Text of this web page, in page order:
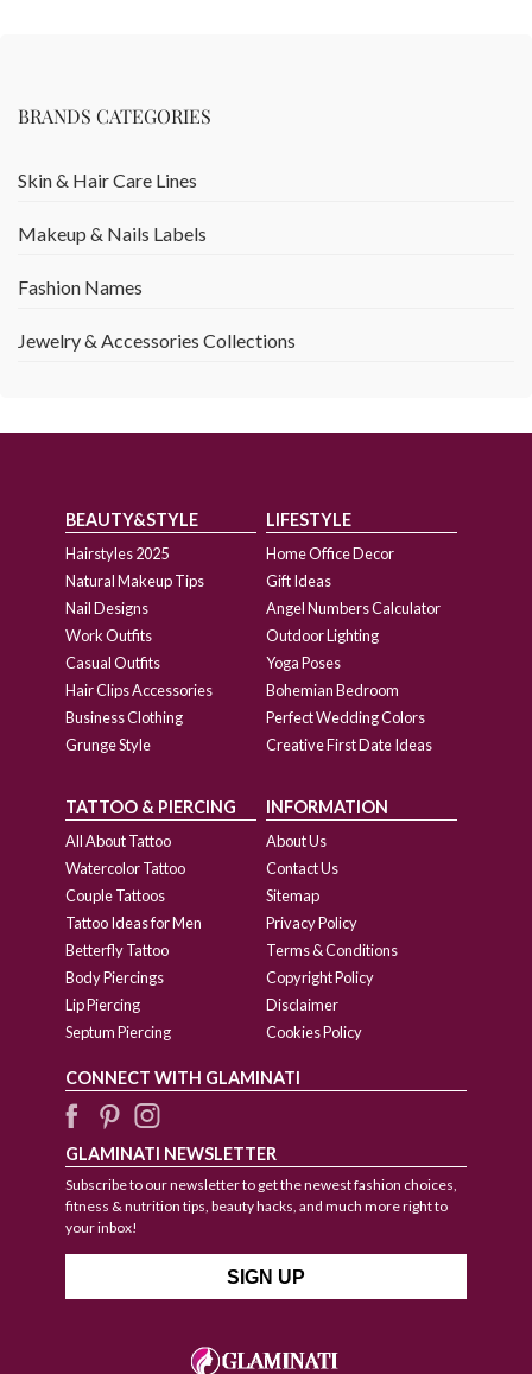
BRANDS CATEGORIES
Skin & Hair Care Lines
Makeup & Nails Labels
Fashion Names
Jewelry & Accessories Collections
BEAUTY&STYLE
Hairstyles 2025
Natural Makeup Tips
Nail Designs
Work Outfits
Casual Outfits
Hair Clips Accessories
Business Clothing
Grunge Style
LIFESTYLE
Home Office Decor
Gift Ideas
Angel Numbers Calculator
Outdoor Lighting
Yoga Poses
Bohemian Bedroom
Perfect Wedding Colors
Creative First Date Ideas
TATTOO & PIERCING
All About Tattoo
Watercolor Tattoo
Couple Tattoos
Tattoo Ideas for Men
Betterfly Tattoo
Body Piercings
Lip Piercing
Septum Piercing
INFORMATION
About Us
Contact Us
Sitemap
Privacy Policy
Terms & Conditions
Copyright Policy
Disclaimer
Cookies Policy
CONNECT WITH GLAMINATI
GLAMINATI NEWSLETTER
Subscribe to our newsletter to get the newest fashion choices,
fitness & nutrition tips, beauty hacks, and much more right to
your inbox!